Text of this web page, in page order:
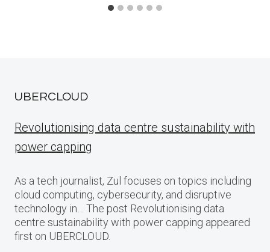
UBERCLOUD
Revolutionising data centre sustainability with
power capping
As a tech journalist, Zul focuses on topics including
cloud computing, cybersecurity, and disruptive
technology in… The post Revolutionising data
centre sustainability with power capping appeared
first on UBERCLOUD.